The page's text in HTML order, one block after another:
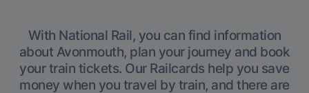
With National Rail, you can find information
about Avonmouth, plan your journey and book
your train tickets. Our Railcards help you save
money when you travel by train, and there are